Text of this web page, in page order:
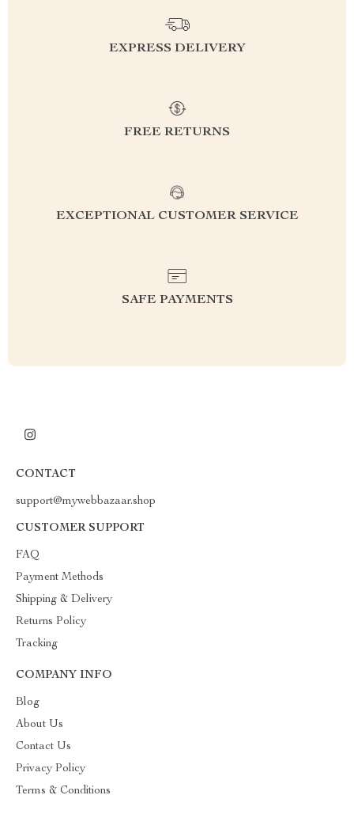
EXPRESS DELIVERY
FREE RETURNS
EXCEPTIONAL CUSTOMER SERVICE
SAFE PAYMENTS
CONTACT
support@mywebbazaar.shop
CUSTOMER SUPPORT
FAQ
Payment Methods
Shipping & Delivery
Returns Policy
Tracking
COMPANY INFO
Blog
About Us
Contact Us
Privacy Policy
Terms & Conditions